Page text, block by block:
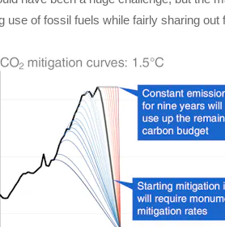
use of fossil fuels while fairly sharing out